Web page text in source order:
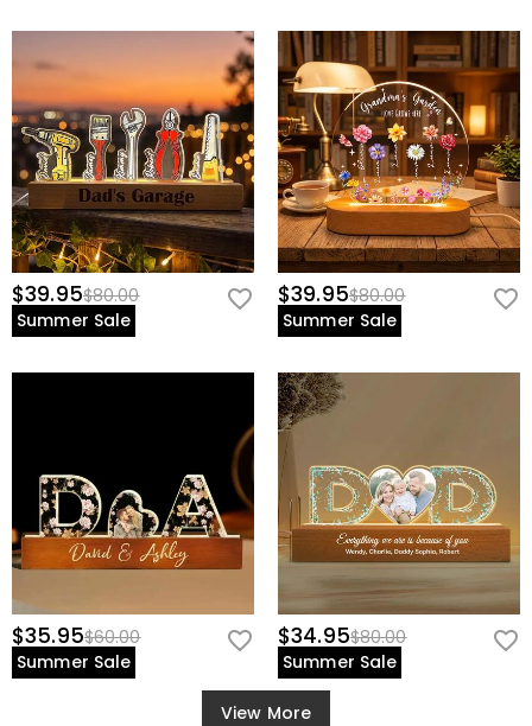
$39.95$80.00
Summer Sale
$39.95$80.00
Summer Sale
$35.95$60.00
Summer Sale
$34.95$80.00
Summer Sale
View More